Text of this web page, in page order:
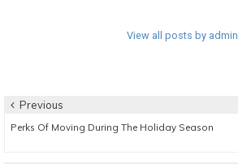
View all posts by admin
Post
navigation
Previous
Previous
Perks Of Moving During The Holiday Season